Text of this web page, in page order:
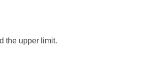
the upper limit.